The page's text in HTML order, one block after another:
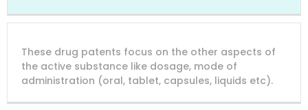
These drug patents focus on the other aspects of
the active substance like dosage, mode of
administration (oral, tablet, capsules, liquids etc).